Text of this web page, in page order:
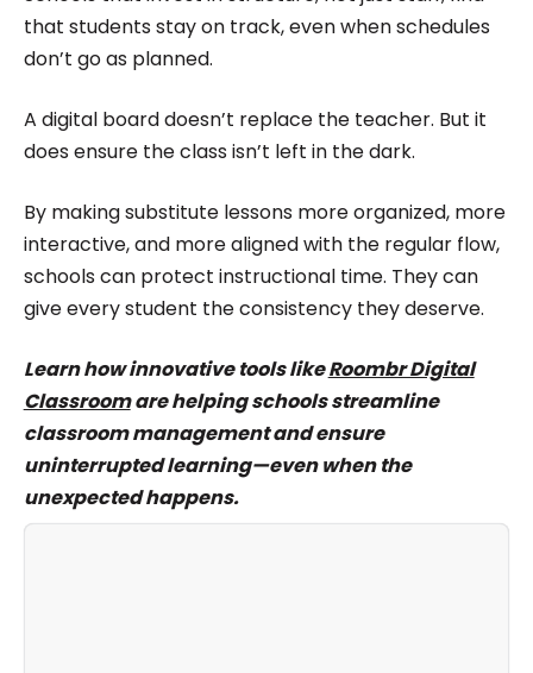
that students stay on track, even when schedules
don’t go as planned.
A digital board doesn’t replace the teacher. But it
does ensure the class isn’t left in the dark.
By making substitute lessons more organized, more
interactive, and more aligned with the regular flow,
schools can protect instructional time. They can
give every student the consistency they deserve.
Learn how innovative tools likeRoombr Digital
Classroomare helping schools streamline
classroom management and ensure
uninterrupted learning—even when the
unexpected happens.